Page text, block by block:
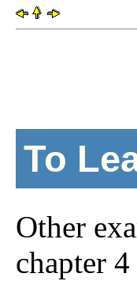
To
Other
chapter